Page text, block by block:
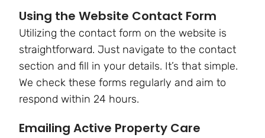
Using the Website Contact Form
Utilizing the contact form on the website is
straightforward. Just navigate to the contact
section and fill in your details. It’s that simple.
We check these forms regularly and aim to
respond within 24 hours.
Emailing Active Property Care